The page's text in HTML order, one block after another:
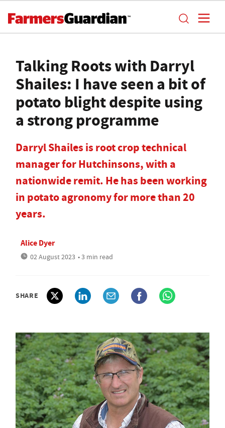
Talking Roots with Darryl
Shailes: I have seen a bit of
potato blight despite using
a strong programme
Darryl Shailes is root crop technical
manager for Hutchinsons, with a
nationwide remit. He has been working
in potato agronomy for more than 20
years.
Alice Dyer
02 August 2023 • 3 min read
SHARE